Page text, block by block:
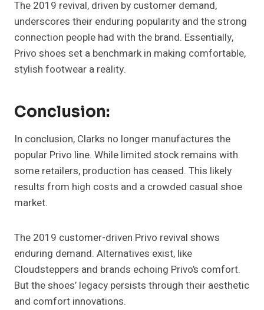
The 2019 revival, driven by customer demand,
underscores their enduring popularity and the strong
connection people had with the brand. Essentially,
Privo shoes set a benchmark in making comfortable,
stylish footwear a reality.
Conclusion:
In conclusion, Clarks no longer manufactures the
popular Privo line. While limited stock remains with
some retailers, production has ceased. This likely
results from high costs and a crowded casual shoe
market.
The 2019 customer-driven Privo revival shows
enduring demand. Alternatives exist, like
Cloudsteppers and brands echoing Privo’s comfort.
But the shoes’ legacy persists through their aesthetic
and comfort innovations.